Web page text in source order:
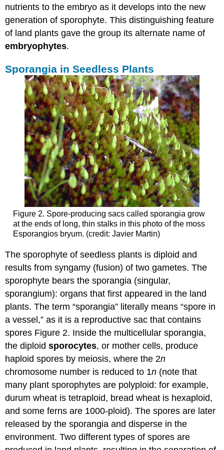
nutrients to the embryo as it develops into the new
generation of sporophyte. This distinguishing feature
of land plants gave the group its alternate name of
embryophytes.
Sporangia in Seedless Plants
Figure 2. Spore-producing sacs called sporangia grow
at the ends of long, thin stalks in this photo of the moss
Esporangios bryum. (credit: Javier Martin)
The sporophyte of seedless plants is diploid and
results from syngamy (fusion) of two gametes. The
sporophyte bears the sporangia (singular,
sporangium): organs that first appeared in the land
plants. The term “sporangia” literally means “spore in
a vessel,” as it is a reproductive sac that contains
spores Figure 2. Inside the multicellular sporangia,
the diploidsporocytes, or mother cells, produce
haploid spores by meiosis, where the 2n
chromosome number is reduced to 1n (note that
many plant sporophytes are polyploid: for example,
durum wheat is tetraploid, bread wheat is hexaploid,
and some ferns are 1000-ploid). The spores are later
released by the sporangia and disperse in the
environment. Two different types of spores are